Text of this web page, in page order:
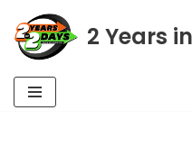
Skip
content
2 Years